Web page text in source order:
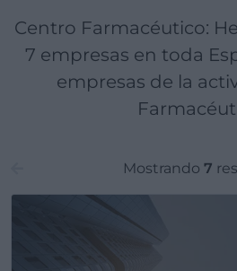
Centro Farmacéutico:
7 empresas en toda
empresas de la
Mostrando 7